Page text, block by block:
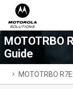
MOTOTRBO
Guide
MOTOTRBO